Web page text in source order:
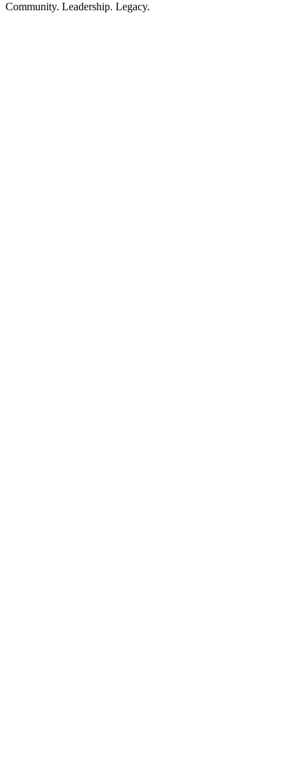
Community. Leadership. Legacy.